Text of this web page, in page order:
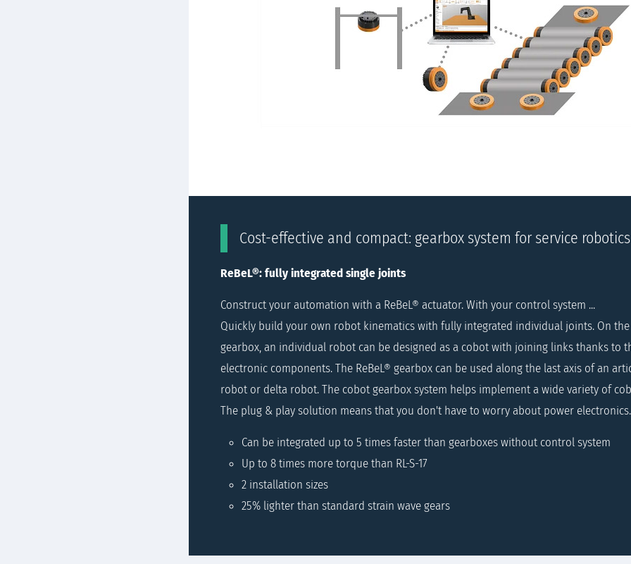
Cost-effective and compact: gearbox system for service robotics
ReBeL®: fully integrated single joints
Construct your automation with a ReBeL® actuator. With your control system ...
Quickly build your own robot kinematics with fully integrated individual joints. On the
gearbox, an individual robot can be designed as a cobot with joining links thanks to
electronic components. The ReBeL® gearbox can be used along the last axis of an
robot or delta robot. The cobot gearbox system helps implement a wide variety of
The plug & play solution means that you don't have to worry about power electronics.
Can be integrated up to 5 times faster than gearboxes without control system
Up to 8 times more torque than RL-S-17
2 installation sizes
25% lighter than standard strain wave gears